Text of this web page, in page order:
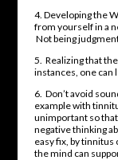
4. Developing the
from yourself in a
Not being
5. Realizing that
instances, one can
6. Don’t avoid
example with
unimportant so
negative thinking
easy fix, by tinnitus
the mind can